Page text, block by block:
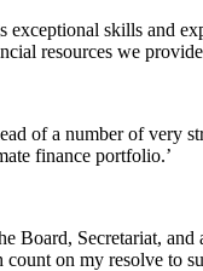
skills and
resources we
of a number of
finance portfolio.’
Secretariat,
on my resolve to